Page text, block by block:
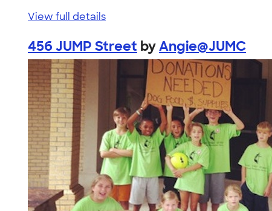
View full details
456 JUMP Street byAngie@JUMC